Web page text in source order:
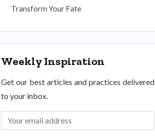
Transform Your Fate
Weekly Inspiration
Get our best articles and practices delivered
to your inbox.